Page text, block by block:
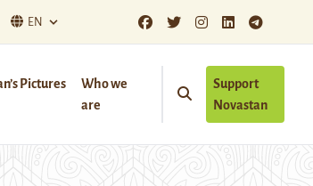
EN
Pictures
Who we
are
Support
Novastan